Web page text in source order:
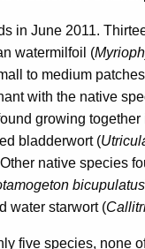
in June 2011.
watermilfoil (
to medium
with the native
growing
bladderwort (
Other native species
bicupulatus
water starwort (
five species, none